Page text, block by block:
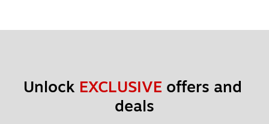
Unlock EXCLUSIVE offers and
deals